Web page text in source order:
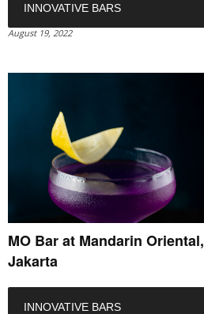
INNOVATIVE BARS
August 19, 2022
MO Bar at Mandarin Oriental,
Jakarta
INNOVATIVE BARS